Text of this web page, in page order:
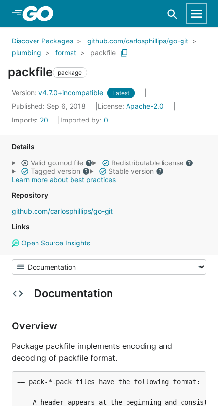
Skip to Main Content
Discover Packages
github.com/carlosphillips/go-git
plumbing
format packfile
packfile package
Version: v4.7.0+incompatible Latest
Published: Sep 6, 2018 License: Apache-2.0
Imports: 20 Imported by: 0
Details
Valid go.mod file
Redistributable license
Tagged version
Stable version
Learn more about best practices
Repository
github.com/carlosphillips/go-git
Links
Open Source Insights
Documentation
Overview
Package packfile implements encoding and
decoding of packfile format.
== pack-*.pack files have the following format:
- A header appears at the beginning and consists